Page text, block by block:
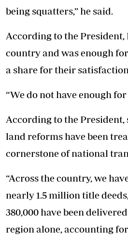
being squatters,” he said.
According to the President,
country and was enough
a share for their satisfaction.
“We do not have enough for
According to the President,
land reforms have been
cornerstone of national
“Across the country, we
nearly 1.5 million title
380,000 have been
region alone, accounting